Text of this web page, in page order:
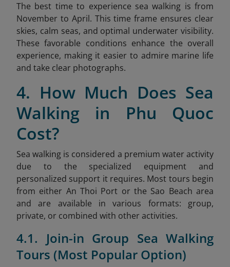
The best time to experience sea walking is from
November to April. This time frame ensures clear
skies, calm seas, and optimal underwater visibility.
These favorable conditions enhance the overall
experience, making it easier to admire marine life
and take clear photographs.
4. How Much Does Sea
Walking in Phu Quoc
Cost?
Sea walking is considered a premium water activity
due to the specialized equipment and
personalized support it requires. Most tours begin
from either An Thoi Port or the Sao Beach area
and are available in various formats: group,
private, or combined with other activities.
4.1. Join-in Group Sea Walking
Tours (Most Popular Option)